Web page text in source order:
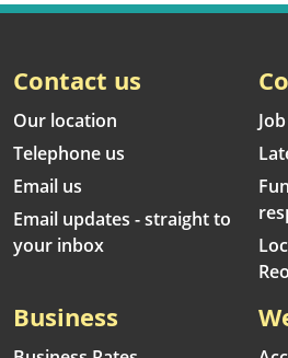
Contact us
Our location
Telephone us
Email us
Email updates - straight to
your inbox
Business